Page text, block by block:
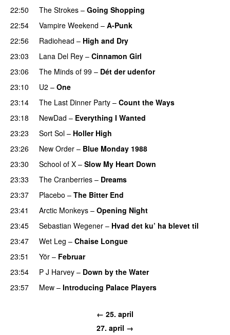
22:50
The Strokes – Going Shopping
22:54
Vampire Weekend – A-Punk
22:56
Radiohead – High and Dry
23:03
Lana Del Rey – Cinnamon Girl
23:06
The Minds of 99 – Dét der udenfor
23:10
U2 – One
23:14
The Last Dinner Party – Count the Ways
23:18
NewDad – Everything I Wanted
23:23
Sort Sol – Holler High
23:26
New Order – Blue Monday 1988
23:30
School of X – Slow My Heart Down
23:33
The Cranberries – Dreams
23:37
Placebo – The Bitter End
23:41
Arctic Monkeys – Opening Night
23:45
Sebastian Wegener – Hvad det ku’ ha blevet til
23:47
Wet Leg – Chaise Longue
23:51
Yör – Februar
23:54
P J Harvey – Down by the Water
23:57
Mew – Introducing Palace Players
← 25. april
27. april →